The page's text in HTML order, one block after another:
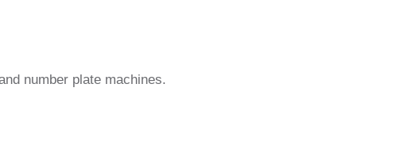
number plate machines.